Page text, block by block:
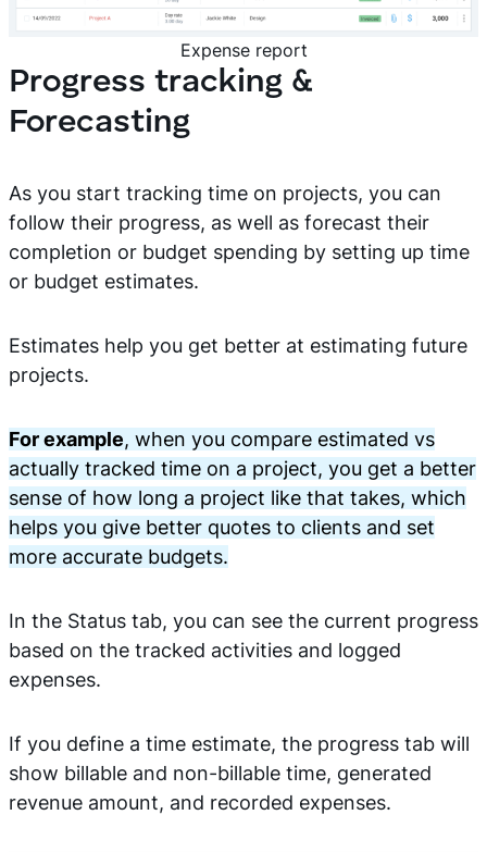
Expense report
Progress tracking &
Forecasting
As you start tracking time on projects, you can
follow their progress, as well as forecast their
completion or budget spending by setting up time
or budget estimates.
Estimates help you get better at estimating future
projects.
For example, when you compare estimated vs
actually tracked time on a project, you get a better
sense of how long a project like that takes, which
helps you give better quotes to clients and set
more accurate budgets.
In the Status tab, you can see the current progress
based on the tracked activities and logged
expenses.
If you define a time estimate, the progress tab will
show billable and non-billable time, generated
revenue amount, and recorded expenses.